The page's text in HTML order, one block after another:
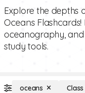
Explore the depths
Oceans
oceanography,
study tools.
oceans Class